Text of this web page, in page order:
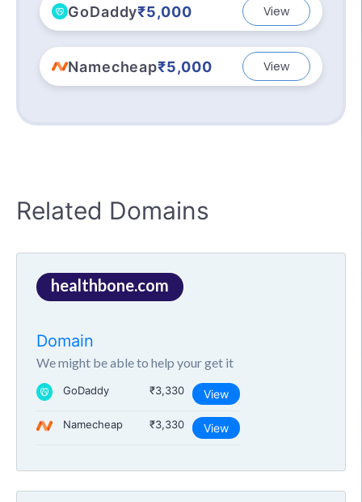
GoDaddy₹5,000 View
Namecheap₹5,000 View
Related Domains
healthbone.com
Domain
We might be able to help your get it
GoDaddy ₹3,330 View
Namecheap ₹3,330 View